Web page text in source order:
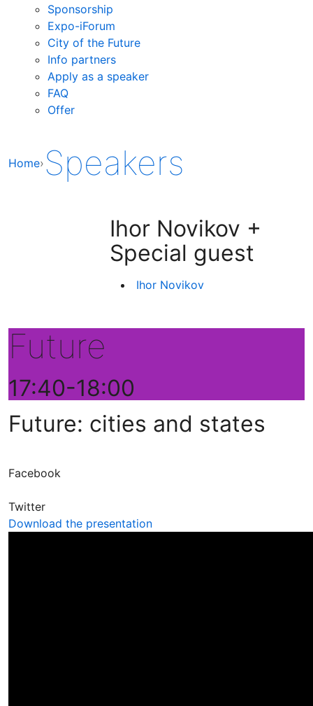
Sponsorship
Expo-iForum
City of the Future
Info partners
Apply as a speaker
FAQ
Offer
Home› Speakers
Ihor Novikov +
Special guest
Ihor Novikov
Future
17:40-18:00
Future: cities and states
Facebook
Twitter
Download the presentation